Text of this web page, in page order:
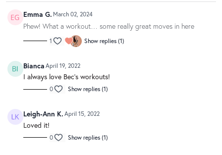
Emma G. March 02, 2024
Phew! What a workout… some really great moves in here
1 Show replies (1)
Bianca April 19, 2022
I always love Bec’s workouts!
0 Show replies (1)
Leigh-Ann K. April 15, 2022
Loved it!
0 Show replies (1)